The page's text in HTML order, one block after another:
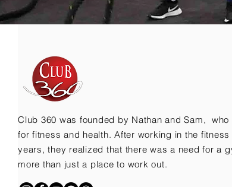
Club 360 was founded by Nathan and Sam,
for fitness and health. After working in the
years, they realized that there was a need for a
more than just a place to work out.